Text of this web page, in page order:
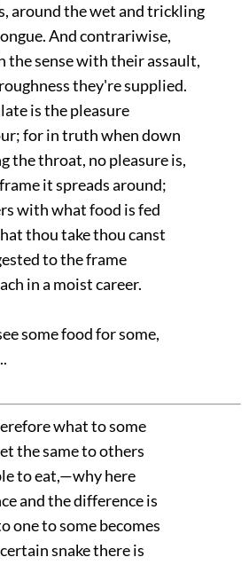
around the wet and trickling
And contrariwise,
the sense with their assault,
they're supplied.
is the pleasure
for in truth when down
the throat, no pleasure is,
it spreads around;
with what food is fed
thou take thou canst
to the frame
in a moist career.
some food for some,
what to some
the same to others
to eat,—why here
and the difference is
one to some becomes
snake there is